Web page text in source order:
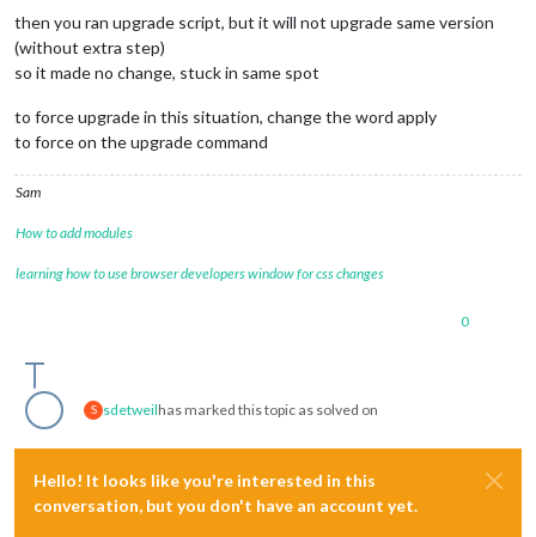
then you ran upgrade script, but it will not upgrade same version
(without extra step)
so it made no change, stuck in same spot
to force upgrade in this situation, change the word apply
to force on the upgrade command
Sam
How to add modules
learning how to use browser developers window for css changes
0
S sdetweilhas marked this topic as solved on
Hello! It looks like you're interested in this
conversation, but you don't have an account yet.